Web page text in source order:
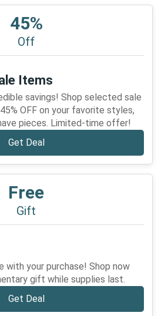
45%
Off
Items
savings! Shop selected sale
OFF on your favorite styles,
pieces. Limited-time offer!
Get Deal
Free
Gift
with your purchase! Shop now
gift while supplies last.
Get Deal